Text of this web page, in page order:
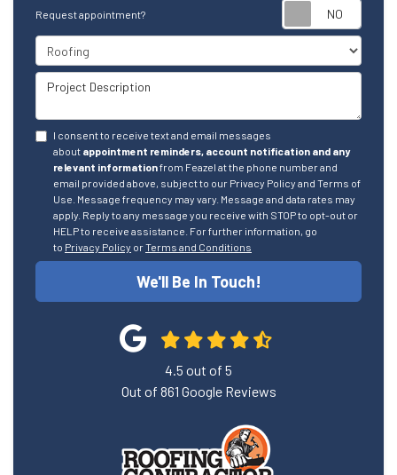
Request appointment?
Project Type
Project Description
I consent to receive text and email messages
about appointment reminders, account notification and any
relevant informationfrom Feazel at the phone number and
email provided above, subject to our Privacy Policy and Terms of
Use. Message frequency may vary. Message and data rates may
apply. Reply to any message you receive with STOP to opt-out or
HELP to receive assistance. For further information, go
to Privacy Policy orTerms and Conditions
We'll Be In Touch!
4.5 out of 5
Out of 861 Google Reviews